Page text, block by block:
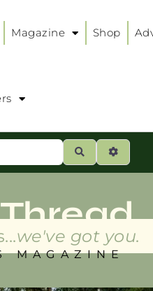
Magazine Shop
Search
we've got you.
MAGAZINE